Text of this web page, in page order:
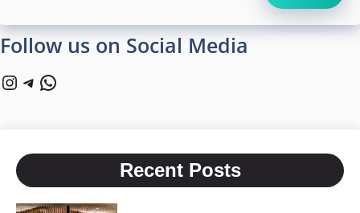
Follow us on Social Media
Instagram
Telegram
WhatsApp
Recent Posts